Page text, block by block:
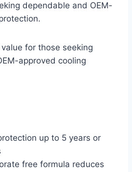
dependable and OEM-
for those seeking
approved cooling
up to 5 years or
free formula reduces